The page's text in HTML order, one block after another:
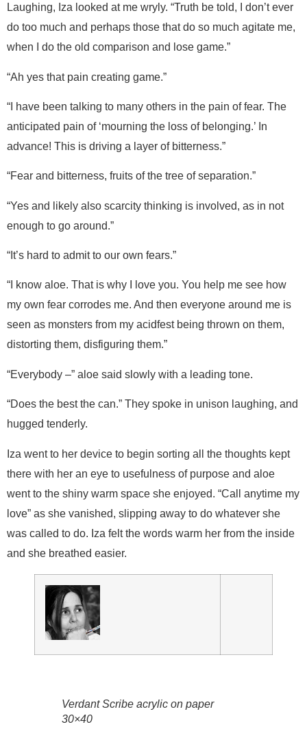
Laughing, Iza looked at me wryly. “Truth be told, I don’t ever
do too much and perhaps those that do so much agitate me,
when I do the old comparison and lose game.”
“Ah yes that pain creating game.”
“I have been talking to many others in the pain of fear. The
anticipated pain of ‘mourning the loss of belonging.’ In
advance! This is driving a layer of bitterness.”
“Fear and bitterness, fruits of the tree of separation.”
“Yes and likely also scarcity thinking is involved, as in not
enough to go around.”
“It’s hard to admit to our own fears.”
“I know aloe. That is why I love you. You help me see how
my own fear corrodes me. And then everyone around me is
seen as monsters from my acidfest being thrown on them,
distorting them, disfiguring them.”
“Everybody –” aloe said slowly with a leading tone.
“Does the best the can.” They spoke in unison laughing, and
hugged tenderly.
Iza went to her device to begin sorting all the thoughts kept
there with her an eye to usefulness of purpose and aloe
went to the shiny warm space she enjoyed. “Call anytime my
love” as she vanished, slipping away to do whatever she
was called to do. Iza felt the words warm her from the inside
and she breathed easier.
Verdant Scribe acrylic on paper
30×40